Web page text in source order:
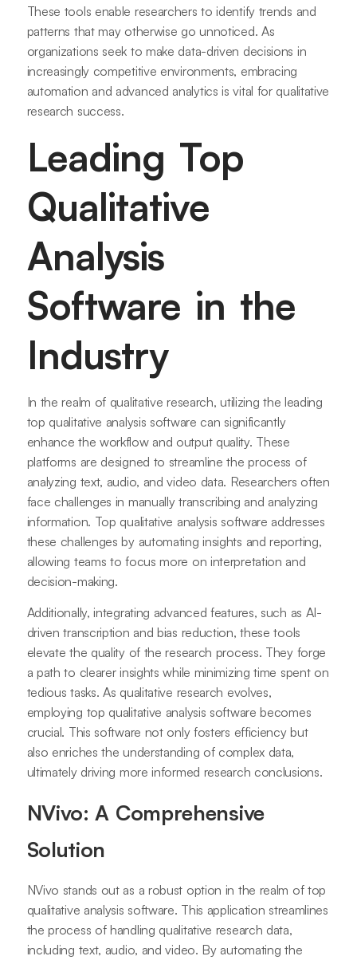
These tools enable researchers to identify trends and
patterns that may otherwise go unnoticed. As
organizations seek to make data-driven decisions in
increasingly competitive environments, embracing
automation and advanced analytics is vital for qualitative
research success.
Leading Top
Qualitative
Analysis
Software in the
Industry
In the realm of qualitative research, utilizing the leading
top qualitative analysis software can significantly
enhance the workflow and output quality. These
platforms are designed to streamline the process of
analyzing text, audio, and video data. Researchers often
face challenges in manually transcribing and analyzing
information. Top qualitative analysis software addresses
these challenges by automating insights and reporting,
allowing teams to focus more on interpretation and
decision-making.
Additionally, integrating advanced features, such as AI-
driven transcription and bias reduction, these tools
elevate the quality of the research process. They forge
a path to clearer insights while minimizing time spent on
tedious tasks. As qualitative research evolves,
employing top qualitative analysis software becomes
crucial. This software not only fosters efficiency but
also enriches the understanding of complex data,
ultimately driving more informed research conclusions.
NVivo: A Comprehensive
Solution
NVivo stands out as a robust option in the realm of top
qualitative analysis software. This application streamlines
the process of handling qualitative research data,
including text, audio, and video. By automating the